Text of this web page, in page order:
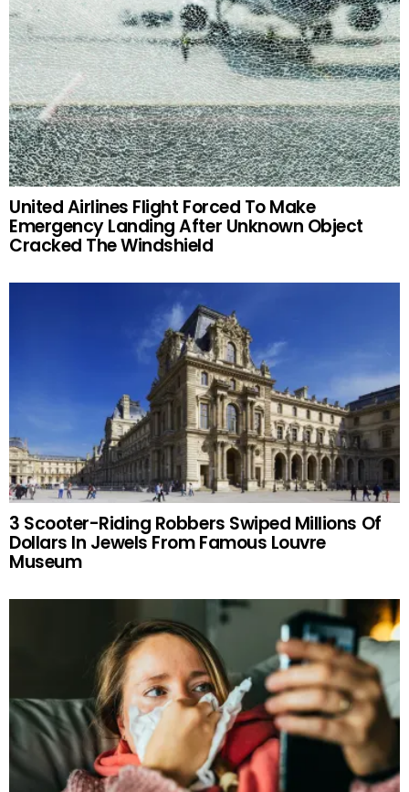
United Airlines Flight Forced To Make
Emergency Landing After Unknown Object
Cracked The Windshield
3 Scooter-Riding Robbers Swiped Millions Of
Dollars In Jewels From Famous Louvre
Museum